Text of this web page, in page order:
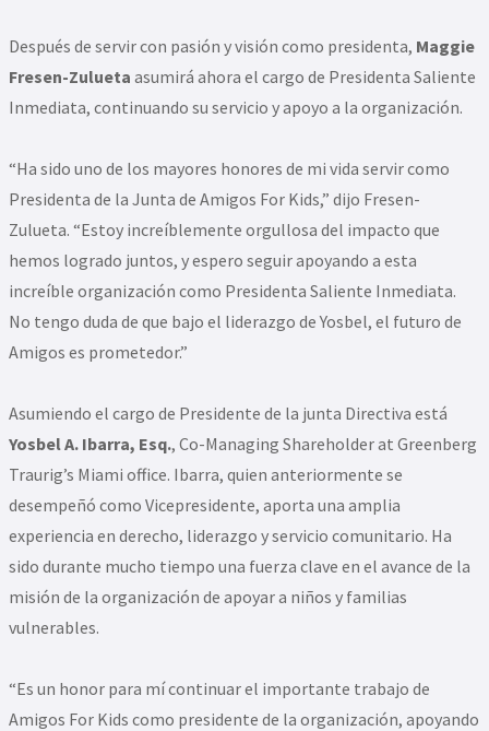
Después de servir con pasión y visión como presidenta, Maggie
Fresen-Zulueta asumirá ahora el cargo de Presidenta Saliente
Inmediata, continuando su servicio y apoyo a la organización.
“Ha sido uno de los mayores honores de mi vida servir como
Presidenta de la Junta de Amigos For Kids,” dijo Fresen-
Zulueta. “Estoy increíblemente orgullosa del impacto que
hemos logrado juntos, y espero seguir apoyando a esta
increíble organización como Presidenta Saliente Inmediata.
No tengo duda de que bajo el liderazgo de Yosbel, el futuro de
Amigos es prometedor.”
Asumiendo el cargo de Presidente de la junta Directiva está
Yosbel A. Ibarra, Esq., Co-Managing Shareholder at Greenberg
Traurig’s Miami office. Ibarra, quien anteriormente se
desempeñó como Vicepresidente, aporta una amplia
experiencia en derecho, liderazgo y servicio comunitario. Ha
sido durante mucho tiempo una fuerza clave en el avance de la
misión de la organización de apoyar a niños y familias
vulnerables.
“Es un honor para mí continuar el importante trabajo de
Amigos For Kids como presidente de la organización, apoyando